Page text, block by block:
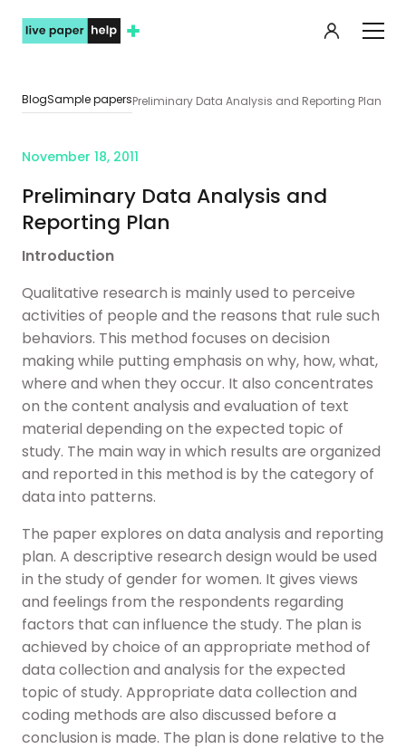
My
BlogSample papersPreliminary Data Analysis and Reporting Plan
November 18, 2011
Preliminary Data Analysis and
Reporting Plan
Introduction
Qualitative research is mainly used to perceive
activities of people and the reasons that rule such
behaviors. This method focuses on decision
making while putting emphasis on why, how, what,
where and when they occur. It also concentrates
on the content analysis and evaluation of text
material depending on the expected topic of
study. The main way in which results are organized
and reported in this method is by the category of
data into patterns.
The paper explores on data analysis and reporting
plan. A descriptive research design would be used
in the study of gender for women. It gives views
and feelings from the respondents regarding
factors that can influence the study. The plan is
achieved by choice of an appropriate method of
data collection and analysis for the expected
topic of study. Appropriate data collection and
coding methods are also discussed before a
conclusion is made. The plan is done relative to the